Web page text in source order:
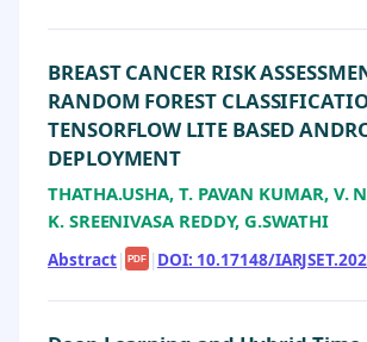
BREAST CANCER RISK
RANDOM FOREST
TENSORFLOW LITE BASED
DEPLOYMENT
THATHA.USHA, T. PAVAN KUMAR, V.
K. SREENIVASA REDDY, G.SWATHI
Abstract| PDF | DOI: 10.17148/